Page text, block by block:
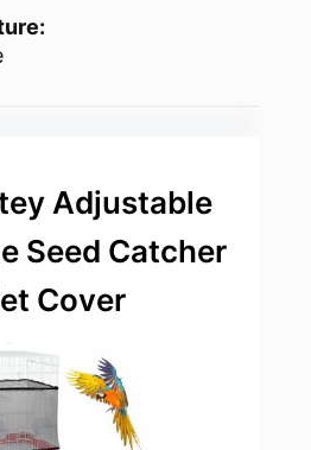
Adjustable
Seed Catcher
Cover